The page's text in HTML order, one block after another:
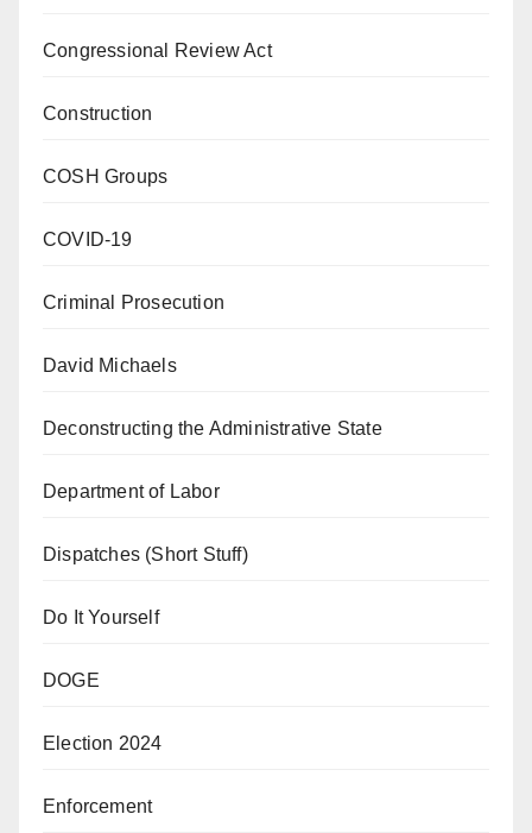
Congressional Review Act
Construction
COSH Groups
COVID-19
Criminal Prosecution
David Michaels
Deconstructing the Administrative State
Department of Labor
Dispatches (Short Stuff)
Do It Yourself
DOGE
Election 2024
Enforcement